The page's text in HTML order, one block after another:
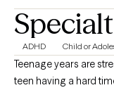
ADHD Child or
Teenage years are
teen having a hard